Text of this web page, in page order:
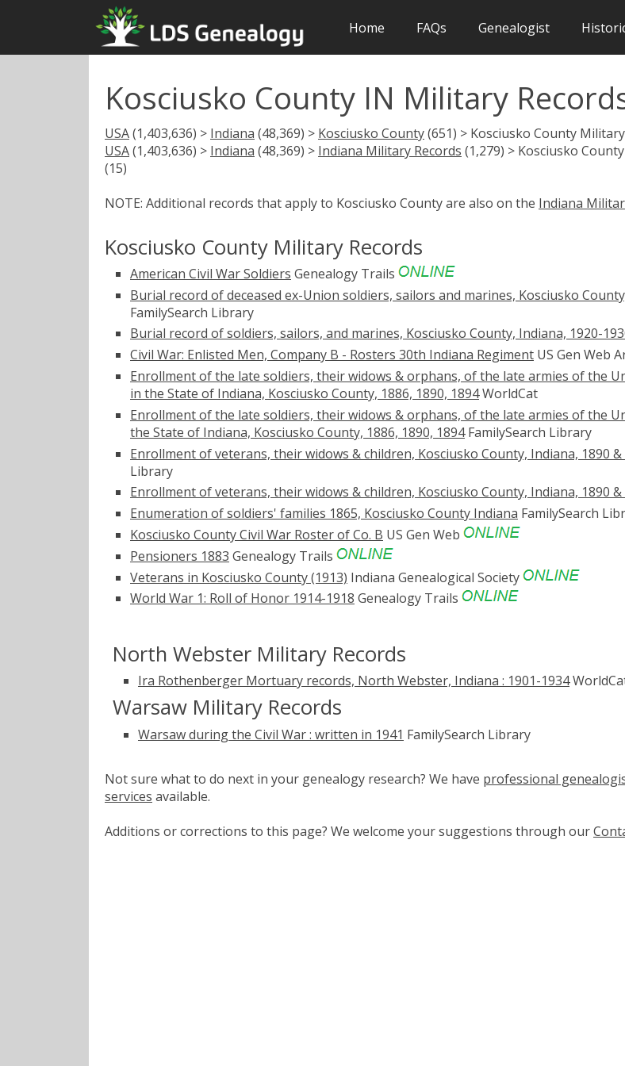
Home FAQs Genealogist
Kosciusko County IN Military
USA(1,403,636) > Indiana (48,369) > Kosciusko County(651) > Kosciusko County
USA(1,403,636) > Indiana (48,369) > Indiana Military Records (1,279) > Kosciusko
(15)
NOTE: Additional records that apply to Kosciusko County are also on the Indiana
Kosciusko County Military Records
American Civil War Soldiers Genealogy Trails
Burial record of deceased ex-Union soldiers, sailors and marines, Kosciusko
FamilySearch Library
Burial record of soldiers, sailors, and marines, Kosciusko County, Indiana, 1920-
Civil War: Enlisted Men, Company B - Rosters 30th Indiana Regiment US Gen Web
Enrollment of the late soldiers, their widows & orphans, of the late armies of the
in the State of Indiana, Kosciusko County, 1886, 1890, 1894WorldCat
Enrollment of the late soldiers, their widows & orphans, of the late armies of the
the State of Indiana, Kosciusko County, 1886, 1890, 1894FamilySearch Library
Enrollment of veterans, their widows & children, Kosciusko County, Indiana, 1890 &
Library
Enrollment of veterans, their widows & children, Kosciusko County, Indiana, 1890 &
Enumeration of soldiers' families 1865, Kosciusko County Indiana FamilySearch
Kosciusko County Civil War Roster of Co. B US Gen Web
Pensioners 1883 Genealogy Trails
Veterans in Kosciusko County (1913) Indiana Genealogical Society
World War 1: Roll of Honor 1914-1918 Genealogy Trails
North Webster Military Records
Ira Rothenberger Mortuary records, North Webster, Indiana : 1901-1934
Warsaw Military Records
Warsaw during the Civil War : written in 1941 FamilySearch Library
Not sure what to do next in your genealogy research? We have professional
services available.
Additions or corrections to this page? We welcome your suggestions through our